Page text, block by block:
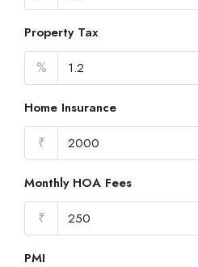
Property Tax
%
Home Insurance
₹
Monthly HOA Fees
₹
PMI